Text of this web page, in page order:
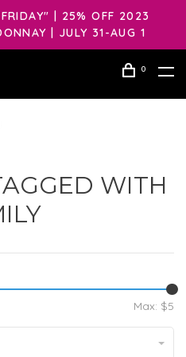
| 25% OFF 2023
| JULY 31-AUG 1
0
WITH
Max: $5